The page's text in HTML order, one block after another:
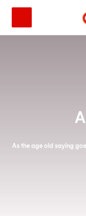
As the age old saying